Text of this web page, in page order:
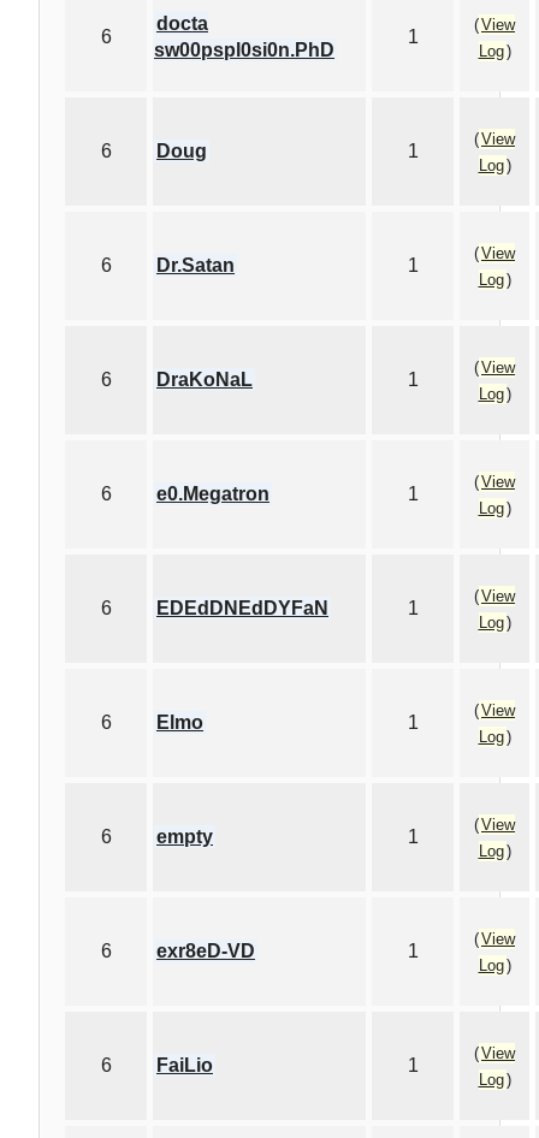
6
docta
sw00pspl0si0n.PhD
1
(View
Log)
6 Doug 1
(View
Log)
6 Dr.Satan 1
(View
Log)
6 DraKoNaL 1
(View
Log)
6 e0.Megatron 1
(View
Log)
6 EDEdDNEdDYFaN 1
(View
Log)
6 Elmo 1
(View
Log)
6 empty 1
(View
Log)
6 exr8eD-VD 1
(View
Log)
6 FaiLio 1
(View
Log)